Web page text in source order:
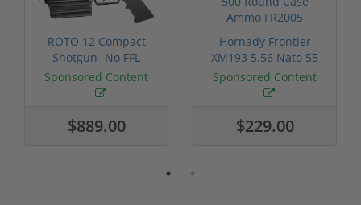
ROTO 12 Compact
Shotgun -No FFL
Required
Sponsored Content
$889.00
Hornady Frontier
XM193 5.56 Nato 55
Grain FMJ 3...
Sponsored Content
$229.00